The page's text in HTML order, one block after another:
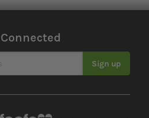
Sign up